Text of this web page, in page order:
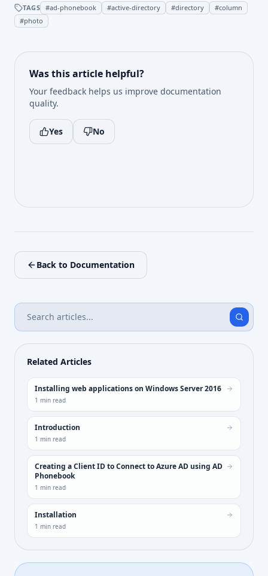
TAGS #ad-phonebook #active-directory #directory #column
#photo
Was this article helpful?
Your feedback helps us improve documentation
quality.
Yes No
Back to Documentation
Related Articles
Installing web applications on Windows Server 2016
1 min read
Introduction
1 min read
Creating a Client ID to Connect to Azure AD using AD
Phonebook
1 min read
Installation
1 min read